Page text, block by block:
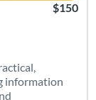
$150
information